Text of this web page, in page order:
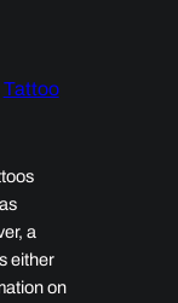
Tattoo
a
either
on